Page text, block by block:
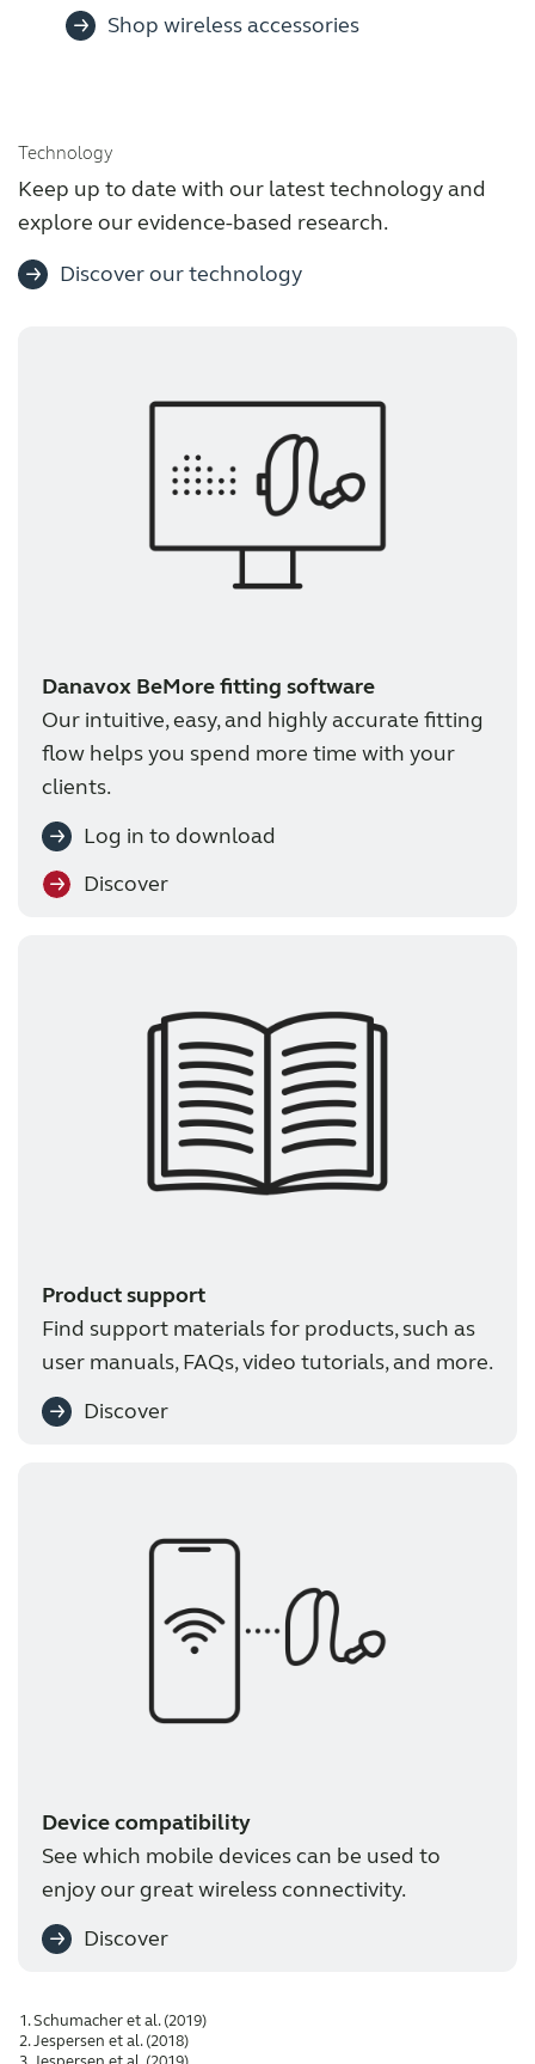
Shop wireless accessories
Technology
Keep up to date with our latest technology and
explore our evidence-based research.
Discover our technology
Danavox BeMore fitting software
Our intuitive, easy, and highly accurate fitting
flow helps you spend more time with your
clients.
Log in to download
Discover
Product support
Find support materials for products, such as
user manuals, FAQs, video tutorials, and more.
Discover
Device compatibility
See which mobile devices can be used to
enjoy our great wireless connectivity.
Discover
Schumacher et al. (2019)
Jespersen et al. (2018)